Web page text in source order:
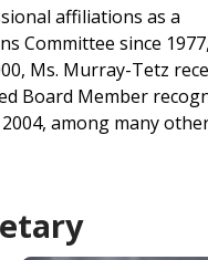
affiliations as a
Committee since
Ms. Murray-Tetz
Board Member
among many